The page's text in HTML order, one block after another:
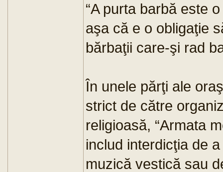
“A purta barbă este
aşa că e o obligaţie
bărbaţii care-şi rad
În unele părţi ale
strict de către
religioasă, “Armata
includ interdicţia de
muzică vestică sau